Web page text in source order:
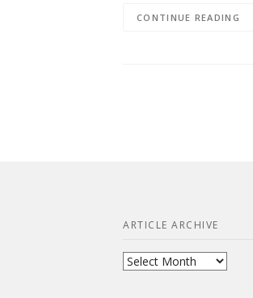
CONTINUE READING
ARTICLE ARCHIVE
Article